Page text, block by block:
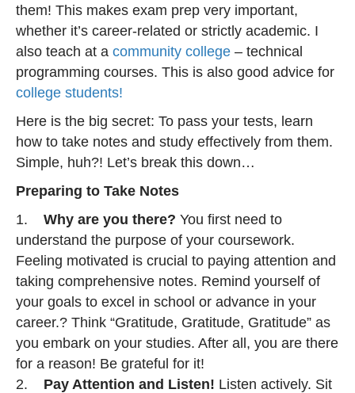
them! This makes exam prep very important,
whether it’s career-related or strictly academic. I
also teach at a community college – technical
programming courses. This is also good advice for
college students!
Here is the big secret: To pass your tests, learn
how to take notes and study effectively from them.
Simple, huh?! Let’s break this down…
Preparing to Take Notes
1. Why are you there? You first need to
understand the purpose of your coursework.
Feeling motivated is crucial to paying attention and
taking comprehensive notes. Remind yourself of
your goals to excel in school or advance in your
career.? Think “Gratitude, Gratitude, Gratitude” as
you embark on your studies. After all, you are there
for a reason! Be grateful for it!
2. Pay Attention and Listen! Listen actively. Sit